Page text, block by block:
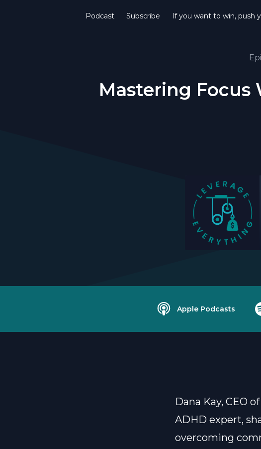
Podcast Subscribe If you want to win, push
Mastering Focus
Apple Podcasts
Dana Kay, CEO
ADHD expert,
overcoming